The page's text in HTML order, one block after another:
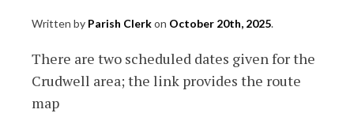
Written by Parish Clerkon October 20th, 2025.
There are two scheduled dates given for the
Crudwell area; the link provides the route
map